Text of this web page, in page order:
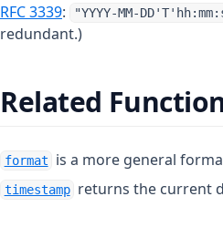
RFC 3339(opens in a new tab)
: "YYYY-MM-
redundant.)
Related
format is a more general
timestamp returns the current